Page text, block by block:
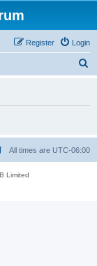
Login
Register
h
All times are UTC-06:00
Limited